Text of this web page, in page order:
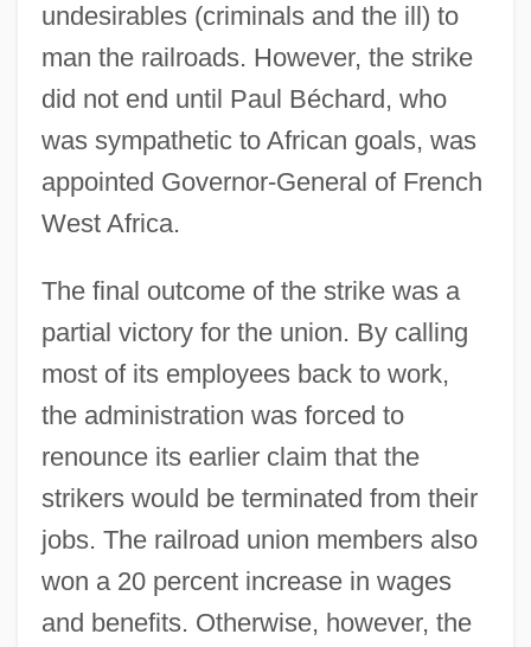
undesirables (criminals and the ill) to
man the railroads. However, the strike
did not end until Paul Béchard, who
was sympathetic to African goals, was
appointed Governor-General of French
West Africa.
The final outcome of the strike was a
partial victory for the union. By calling
most of its employees back to work,
the administration was forced to
renounce its earlier claim that the
strikers would be terminated from their
jobs. The railroad union members also
won a 20 percent increase in wages
and benefits. Otherwise, however, the